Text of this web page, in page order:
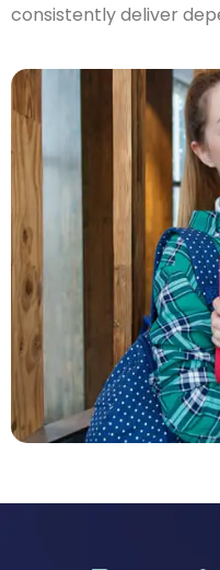
consistently deliver